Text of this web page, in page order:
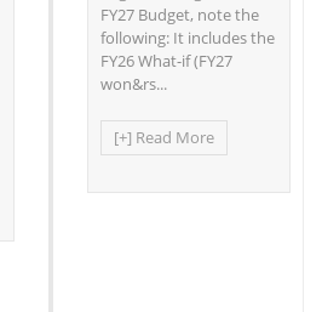
FY27 Budget, note the
following: It includes the
FY26 What-if (FY27
won&rs...
[+] Read More